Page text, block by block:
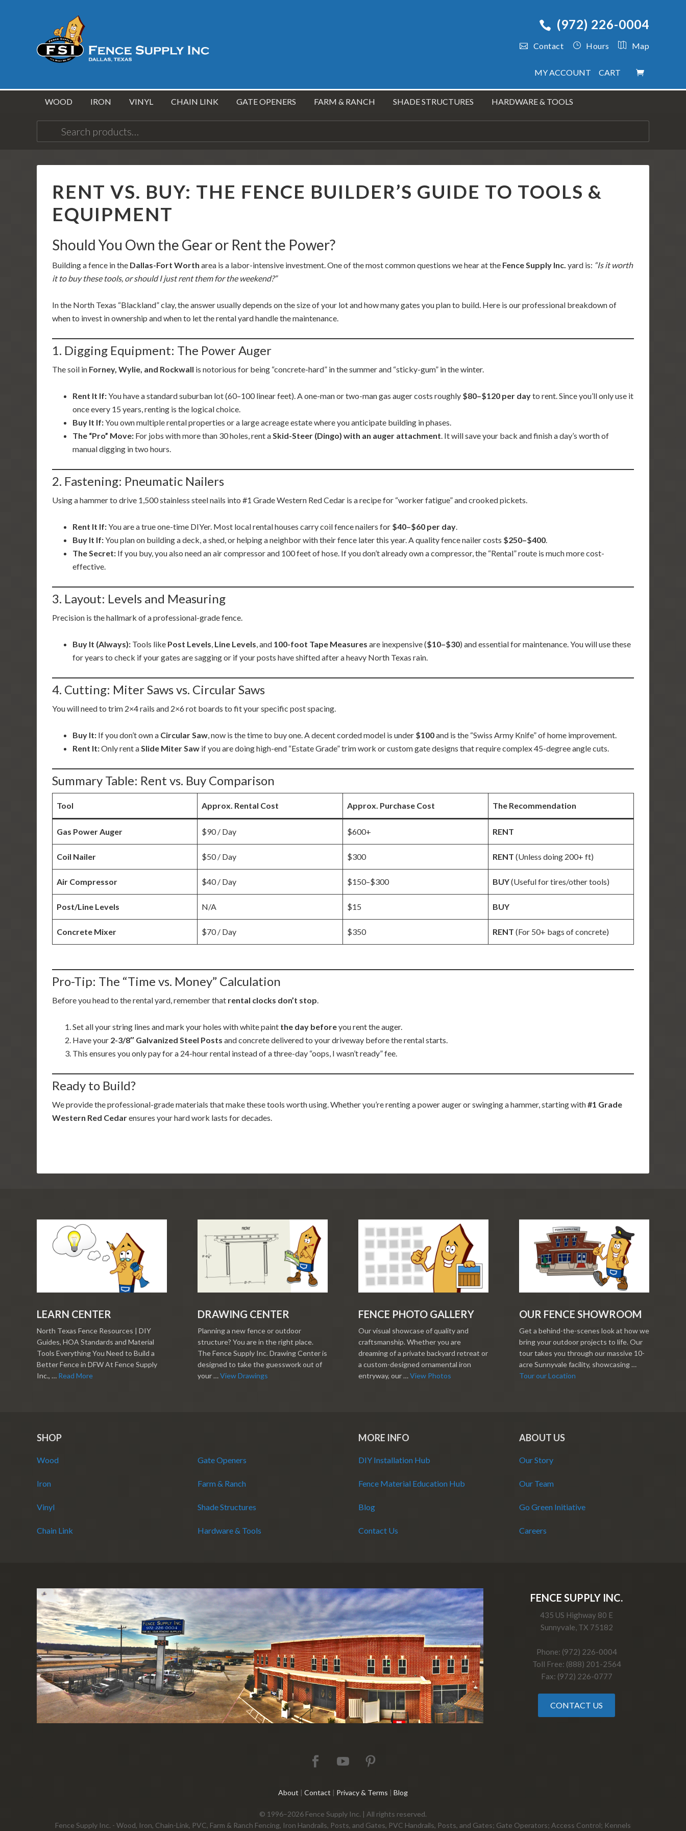
(972) 226-0004
Contact Hours Map
MY ACCOUNT CART
WOOD IRON VINYL CHAIN LINK GATE OPENERS FARM & RANCH SHADE STRUCTURES HARDWARE & TOOLS
for:
RENT VS. BUY: THE FENCE BUILDER’S GUIDE TO TOOLS &
EQUIPMENT
Should You Own the Gear or Rent the Power?
Building a fence in the Dallas-Fort Worth area is a labor-intensive investment.One of the most common questions we hear at the Fence Supply Inc. yard is: “Is it worth
it to buy these tools, or should I just rent them for the weekend?”
In the North Texas “Blackland” clay, the answer usually depends on the size of your lot and how many gates you plan to build. Here is our professional breakdown of
when to invest in ownership and when to let the rental yard handle the maintenance.
1. Digging Equipment: The Power Auger
The soil in Forney, Wylie, and Rockwall is notorious for being “concrete-hard” in the summer and “sticky-gum” in the winter.
Rent It If:You have a standard suburban lot (60–100 linear feet). A one-man or two-man gas auger costs roughly $80–$120 per dayto rent. Since you’ll only use it
once every 15 years, renting is the logical choice.
Buy It If:You own multiple rental properties or a large acreage estate where you anticipate building in phases.
The “Pro” Move: For jobs with more than 30 holes, rent aSkid-Steer (Dingo) with an auger attachment. It will save your back and finish a day’s worth of
manual digging in two hours.
2. Fastening: Pneumatic Nailers
Using a hammer to drive 1,500 stainless steel nails into #1 Grade Western Red Cedar is a recipe for “worker fatigue” and crooked pickets.
Rent It If:You are a true one-time DIYer. Most local rental houses carry coil fence nailers for $40–$60 per day.
Buy It If:You plan on building a deck, a shed, or helping a neighbor with their fence later this year. A quality fence nailer costs $250–$400.
The Secret: If you buy, you also need an air compressor and 100 feet of hose. If you don’t already own a compressor, the “Rental” route is much more cost-
effective.
3. Layout: Levels and Measuring
Precision is the hallmark of a professional-grade fence.
Buy It (Always): Tools like Post Levels, Line Levels, and 100-foot Tape Measures are inexpensive ($10–$30) and essential for maintenance. You will use these
for years to check if your gates are sagging or if your posts have shifted after a heavy North Texas rain.
4. Cutting: Miter Saws vs. Circular Saws
You will need to trim 2×4 rails and 2×6 rot boards to fit your specific post spacing.
Buy It: If you don’t own a Circular Saw, now is the time to buy one. A decent corded model is under $100and is the “Swiss Army Knife” of home improvement.
Rent It:Only rent aSlide Miter Saw if you are doing high-end “Estate Grade” trim work or custom gate designs that require complex 45-degree angle cuts.
Summary Table: Rent vs. Buy Comparison
Tool Approx. Rental Cost Approx. Purchase Cost The Recommendation
Gas Power Auger $90 / Day $600+ RENT
Coil Nailer $50 / Day $300 RENT (Unless doing 200+ ft)
Air Compressor $40 / Day $150–$300 BUY(Useful for tires/other tools)
Post/Line Levels N/A $15 BUY
Concrete Mixer $70 / Day $350 RENT (For 50+ bags of concrete)
Pro-Tip: The “Time vs. Money” Calculation
Before you head to the rental yard, remember that rental clocks don’t stop.
Set all your string lines and mark your holes with white paint the day beforeyou rent the auger.
Have your 2-3/8″ Galvanized Steel Posts and concrete delivered to your driveway before the rental starts.
This ensures you only pay for a 24-hour rental instead of a three-day “oops, I wasn’t ready” fee.
Ready to Build?
We provide the professional-grade materials that make these tools worth using. Whether you’re renting a power auger or swinging a hammer, starting with#1 Grade
Western Red Cedarensures your hard work lasts for decades.
LEARN CENTER
North Texas Fence Resources | DIY
Guides, HOA Standards and Material
Tools Everything You Need to Build a
Better Fence in DFW At Fence Supply
Inc., … Read More
DRAWING CENTER
Planning a new fence or outdoor
structure? You are in the right place.
The Fence Supply Inc. Drawing Center is
designed to take the guesswork out of
your …View Drawings
FENCE PHOTO GALLERY
Our visual showcase of quality and
craftsmanship. Whether you are
dreaming of a private backyard retreat or
a custom-designed ornamental iron
entryway, our …View Photos
OUR FENCE SHOWROOM
Get a behind-the-scenes look at how we
bring your outdoor projects to life. Our
tour takes you through our massive 10-
acre Sunnyvale facility, showcasing …
Tour our Location
SHOP
Wood
Iron
Vinyl
Chain Link
Gate Openers
Farm & Ranch
Shade Structures
Hardware & Tools
MORE INFO
DIY Installation Hub
Fence Material Education Hub
Blog
Contact Us
ABOUT US
Our Story
Our Team
Go Green Initiative
Careers
FENCE SUPPLY INC.
435 US Highway 80 E
Sunnyvale, TX 75182
Phone: (972) 226-0004
Toll Free: (888) 201-2564
Fax: (972) 226-0777
CONTACT US
About | Contact | Privacy & Terms | Blog
© 1996–2026 Fence Supply Inc. | All rights reserved.
Fence Supply Inc. - Wood, Iron, Chain-Link, PVC, Farm & Ranch Fencing, Iron Handrails, Posts, and Gates, PVC Handrails, Posts, and Gates; Gate Operators; Access Control; Kennels